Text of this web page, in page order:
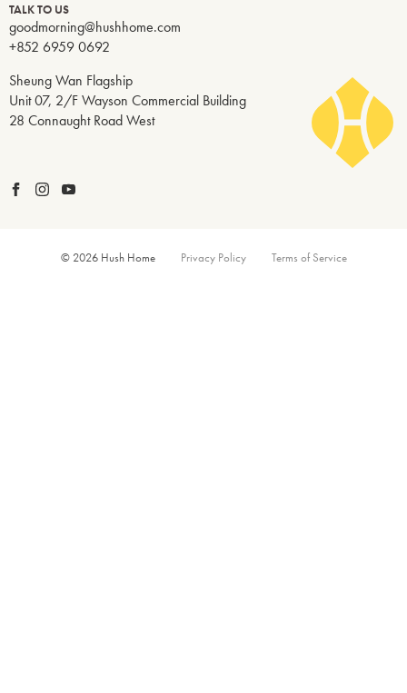
TALK TO US
goodmorning@hushhome.com
+852 6959 0692
Sheung Wan Flagship
Unit 07, 2/F Wayson Commercial Building
28 Connaught Road West
© 2026 Hush Home Privacy Policy Terms of Service